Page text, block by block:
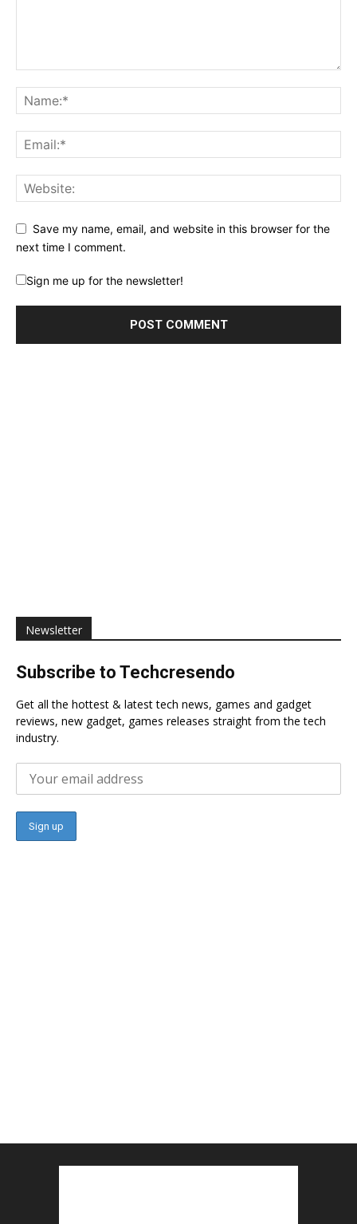
Save my name, email, and website in this browser for the
next time I comment.
Sign me up for the newsletter!
Newsletter
Subscribe to Techcresendo
Get all the hottest & latest tech news, games and gadget
reviews, new gadget, games releases straight from the tech
industry.